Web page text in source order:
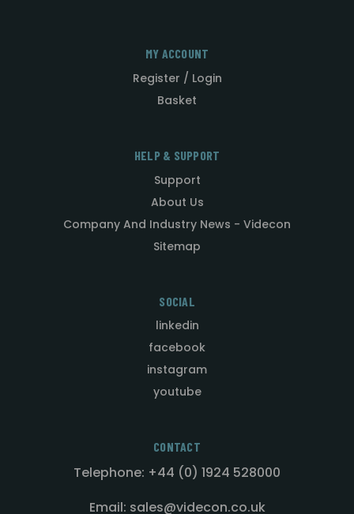
MY ACCOUNT
Register / Login
Basket
HELP & SUPPORT
Support
About Us
Company And Industry News - Videcon
Sitemap
SOCIAL
linkedin
facebook
instagram
youtube
CONTACT
Telephone: +44 (0) 1924 528000
Email: sales@videcon.co.uk